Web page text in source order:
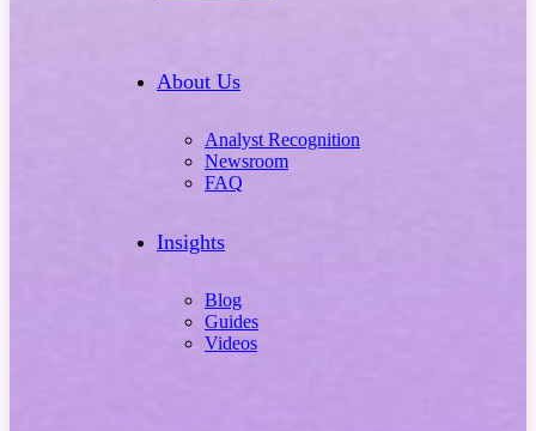
About Us
Analyst Recognition
Newsroom
FAQ
Insights
Blog
Guides
Videos